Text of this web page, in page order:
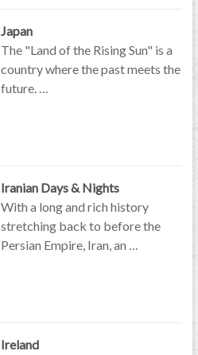
Japan
The "Land of the Rising Sun" is a
country where the past meets the
future. …
Iranian Days & Nights
With a long and rich history
stretching back to before the
Persian Empire, Iran, an …
Ireland